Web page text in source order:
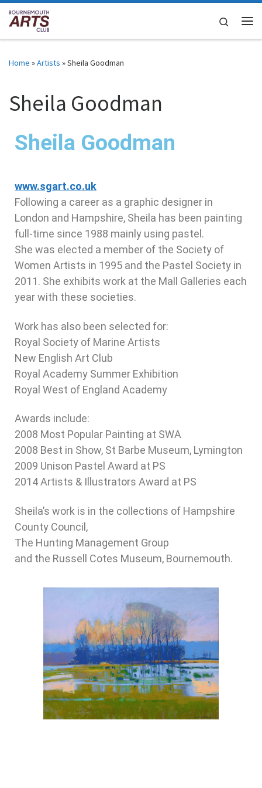
Skip to content Search
Home »Artists »Sheila Goodman
Sheila Goodman
Sheila Goodman
www.sgart.co.uk
Following a career as a graphic designer in
London and Hampshire, Sheila has been painting
full-time since 1988 mainly using pastel.
She was elected a member of the Society of
Women Artists in 1995 and the Pastel Society in
2011. She exhibits work at the Mall Galleries each
year with these societies.
Work has also been selected for:
Royal Society of Marine Artists
New English Art Club
Royal Academy Summer Exhibition
Royal West of England Academy
Awards include:
2008 Most Popular Painting at SWA
2008 Best in Show, St Barbe Museum, Lymington
2009 Unison Pastel Award at PS
2014 Artists & Illustrators Award at PS
Sheila’s work is in the collections of Hampshire
County Council,
The Hunting Management Group
and the Russell Cotes Museum, Bournemouth.